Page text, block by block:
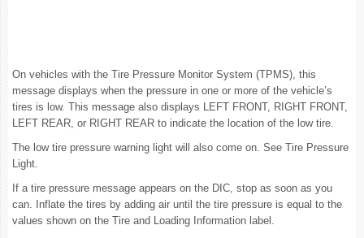
On vehicles with the Tire Pressure Monitor System (TPMS), this
message displays when the pressure in one or more of the vehicle’s
tires is low. This message also displays LEFT FRONT, RIGHT FRONT,
LEFT REAR, or RIGHT REAR to indicate the location of the low tire.
The low tire pressure warning light will also come on. See Tire Pressure
Light.
If a tire pressure message appears on the DIC, stop as soon as you
can. Inflate the tires by adding air until the tire pressure is equal to the
values shown on the Tire and Loading Information label.